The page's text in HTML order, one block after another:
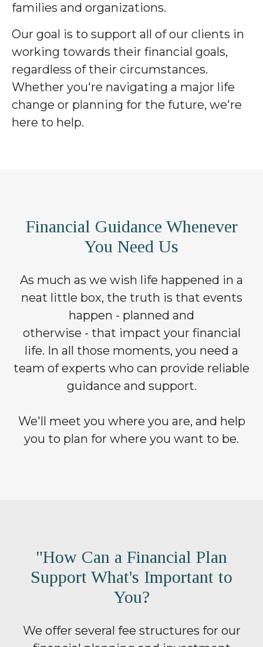
families and organizations.
Our goal is to support all of our clients in
working towards their financial goals,
regardless of their circumstances.
Whether you're navigating a major life
change or planning for the future, we're
here to help.
Financial Guidance Whenever
You Need Us
As much as we wish life happened in a
neat little box, the truth is that events
happen - planned and
otherwise - that impact your financial
life. In all those moments, you need a
team of experts who can provide reliable
guidance and support.
We'll meet you where you are, and help
you to plan for where you want to be.
"How Can a Financial Plan
Support What's Important to
You?
We offer several fee structures for our